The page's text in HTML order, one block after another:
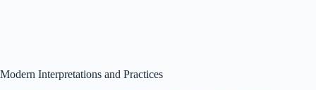
Modern Interpretations and Practices